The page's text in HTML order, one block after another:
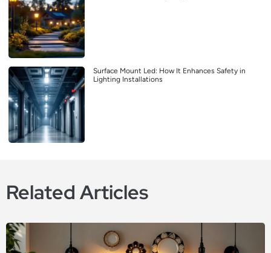
Surface Mount Led: How It Enhances Safety in
Lighting Installations
Related Articles